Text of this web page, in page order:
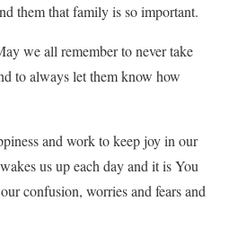
them that family is so important.
we all remember to never take
to always let them know how
and work to keep joy in our
us up each day and it is You
confusion, worries and fears and